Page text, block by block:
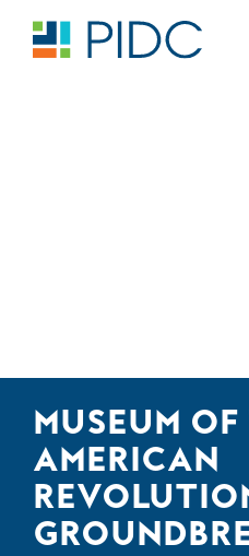
content
Main
MUSEUM OF
AMERICAN